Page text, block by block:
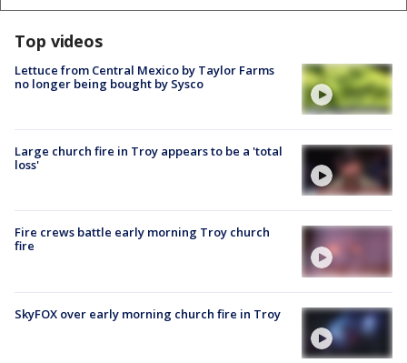
Top videos
Lettuce from Central Mexico by Taylor Farms
no longer being bought by Sysco
Large church fire in Troy appears to be a 'total
loss'
Fire crews battle early morning Troy church
fire
SkyFOX over early morning church fire in Troy